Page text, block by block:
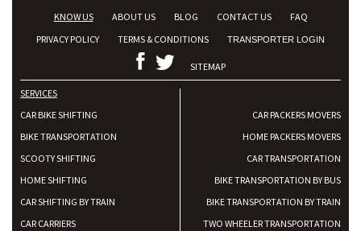
KNOW US ABOUT US BLOG CONTACT US
FAQ
PRIVACY POLICY
TERMS & CONDITIONS TRANSPORTER LOGIN
SITEMAP
SERVICES
CAR BIKE SHIFTING
BIKE TRANSPORTATION
SCOOTY SHIFTING
HOME SHIFTING
CAR SHIFTING BY TRAIN
CAR CARRIERS
CAR PACKERS MOVERS
HOME PACKERS MOVERS
CAR TRANSPORTATION
BIKE TRANSPORTATION BY BUS
BIKE TRANSPORTATION BY TRAIN
TWO WHEELER TRANSPORTATION